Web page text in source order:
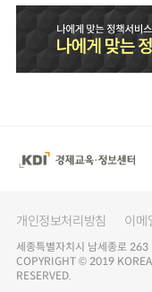
개인정보처리방침 이메
세종특별자치시 남세종로
COPYRIGHT © 2019
RESERVED.